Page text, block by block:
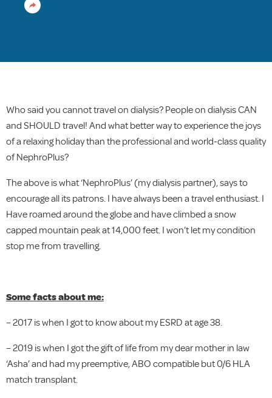
Who said you cannot travel on dialysis? People on dialysis CAN
and SHOULD travel! And what better way to experience the joys
of a relaxing holiday than the professional and world-class quality
of NephroPlus?
The above is what ‘NephroPlus’ (my dialysis partner), says to
encourage all its patrons. I have always been a travel enthusiast. I
Have roamed around the globe and have climbed a snow
capped mountain peak at 14,000 feet. I won’t let my condition
stop me from travelling.
Some facts about me:
– 2017 is when I got to know about my ESRD at age 38.
– 2019 is when I got the gift of life from my dear mother in law
‘Asha’ and had my preemptive, ABO compatible but 0/6 HLA
match transplant.